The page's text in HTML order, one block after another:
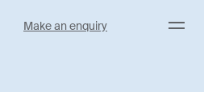
Make an enquiry Menu